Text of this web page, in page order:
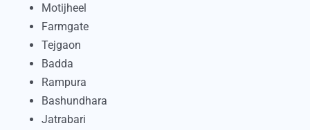
Motijheel
Farmgate
Tejgaon
Badda
Rampura
Bashundhara
Jatrabari